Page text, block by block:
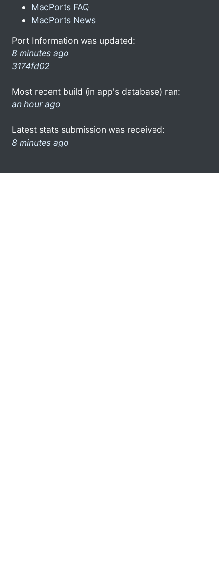
MacPorts FAQ
MacPorts News
Port Information was updated:
8 minutes ago
3174fd02
Most recent build (in app's database) ran:
an hour ago
Latest stats submission was received:
8 minutes ago